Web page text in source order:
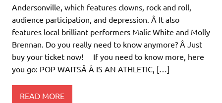
Andersonville, which features clowns, rock and roll,
audience participation, and depression. Â It also
features local brilliant performers Malic White and Molly
Brennan. Do you really need to know anymore? Â Just
buy your ticket now! If you need to know more, here
you go: POP WAITSÂ Â IS AN ATHLETIC, […]
READ MORE